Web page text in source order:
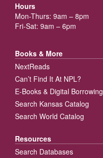
Hours
Mon-Thurs: 9am – 8pm
Fri-Sat: 9am – 6pm
Books & More
NextReads
Can’t Find It At NPL?
E-Books & Digital Borrowing
Search Kansas Catalog
Search World Catalog
Resources
Search Databases